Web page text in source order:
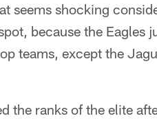
seems shocking
because the Eagles
teams, except the
the ranks of the elite